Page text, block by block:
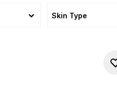
Skin Type